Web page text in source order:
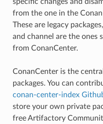
specific changes and
from the one in the
These are legacy
and channel are the ones
from ConanCenter.
ConanCenter is the
packages. You can
conan-center-index
store your own private
free Artifactory